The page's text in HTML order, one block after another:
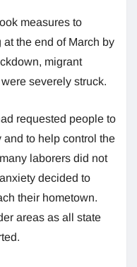
measures to
the end of March by
migrant
severely struck.
requested people to
and to help control the
laborers did not
decided to
their hometown.
areas as all state